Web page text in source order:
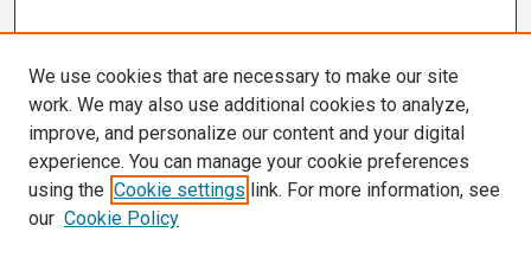
We use cookies that are necessary to make our site
work. We may also use additional cookies to analyze,
improve, and personalize our content and your digital
experience. You can manage your cookie preferences
using the Cookie settings link. For more information, see
our Cookie Policy